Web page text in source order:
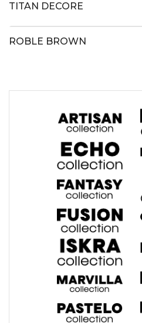
TITAN DECORE
ROBLE BROWN